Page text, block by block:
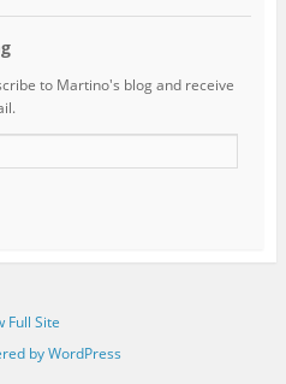
to Martino's blog and receive
Full Site
by WordPress